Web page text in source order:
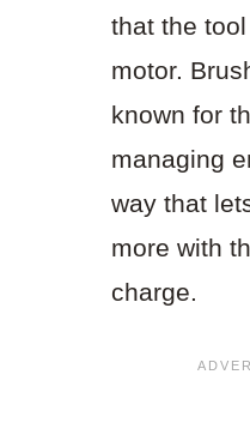
that the
motor.
known for
managing
way that
more with
charge.